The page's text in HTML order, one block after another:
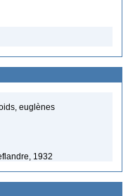
euglènes
1932